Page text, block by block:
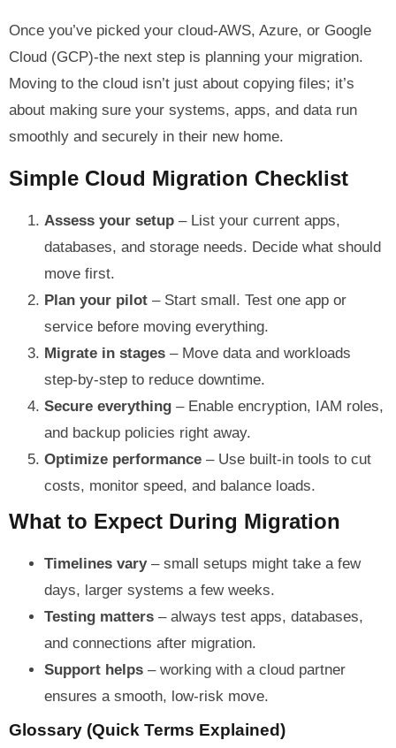
Once you’ve picked your cloud-AWS, Azure, or Google
Cloud (GCP)-the next step is planning your migration.
Moving to the cloud isn’t just about copying files; it’s
about making sure your systems, apps, and data run
smoothly and securely in their new home.
Simple Cloud Migration Checklist
Assess your setup – List your current apps,
databases, and storage needs. Decide what should
move first.
Plan your pilot – Start small. Test one app or
service before moving everything.
Migrate in stages – Move data and workloads
step-by-step to reduce downtime.
Secure everything – Enable encryption, IAM roles,
and backup policies right away.
Optimize performance – Use built-in tools to cut
costs, monitor speed, and balance loads.
What to Expect During Migration
Timelines vary– small setups might take a few
days, larger systems a few weeks.
Testing matters – always test apps, databases,
and connections after migration.
Support helps – working with a cloud partner
ensures a smooth, low-risk move.
Glossary (Quick Terms Explained)